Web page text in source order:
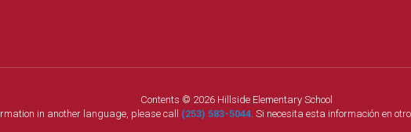
Contents © 2026 Hillside Elementary School
in another language, please call (253) 583-5044. Si necesita esta información en